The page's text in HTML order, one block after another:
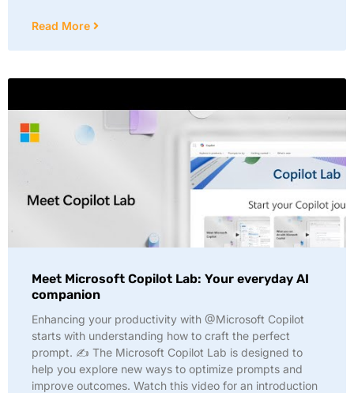
Read More
Meet Microsoft Copilot Lab: Your everyday AI
companion
Enhancing your productivity with @Microsoft Copilot
starts with understanding how to craft the perfect
prompt. ✍️ The Microsoft Copilot Lab is designed to
help you explore new ways to optimize prompts and
improve outcomes. Watch this video for an introduction